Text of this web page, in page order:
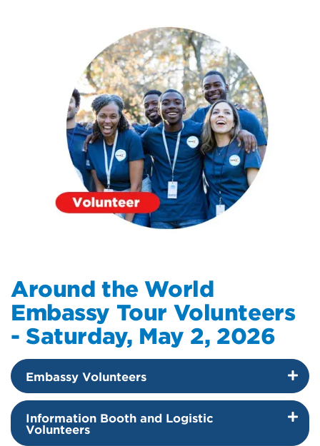
Around the World
Embassy Tour Volunteers
- Saturday, May 2, 2026
Embassy Volunteers
Information Booth and Logistic
Volunteers